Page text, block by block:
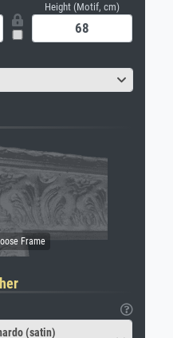
Height (Motif, cm)
(satin)